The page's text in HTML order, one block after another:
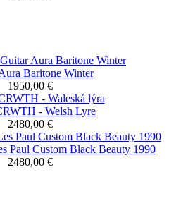
Baritone Winter
1950,00 €
- Welsh Lyre
2480,00 €
Paul Custom Black Beauty 1990
2480,00 €